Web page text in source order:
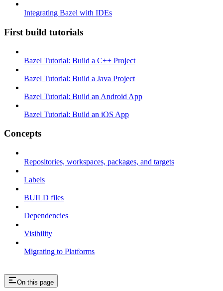
Integrating Bazel with IDEs
First build tutorials
Bazel Tutorial: Build a C++ Project
Bazel Tutorial: Build a Java Project
Bazel Tutorial: Build an Android App
Bazel Tutorial: Build an iOS App
Concepts
Repositories, workspaces, packages, and targets
Labels
BUILD files
Dependencies
Visibility
Migrating to Platforms
On this page